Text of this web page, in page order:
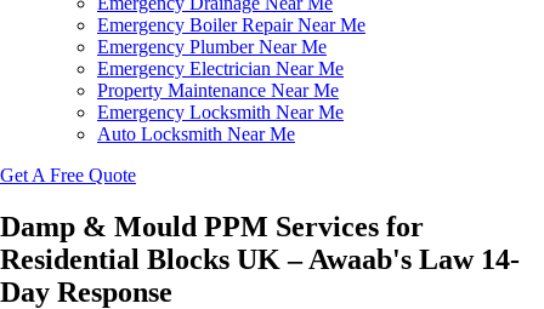
Emergency Boiler Repair Near Me
Emergency Plumber Near Me
Emergency Electrician Near Me
Property Maintenance Near Me
Emergency Locksmith Near Me
Auto Locksmith Near Me
Get A Free Quote
Damp & Mould PPM Services for
Residential Blocks UK – Awaab's Law 14-
Day Response